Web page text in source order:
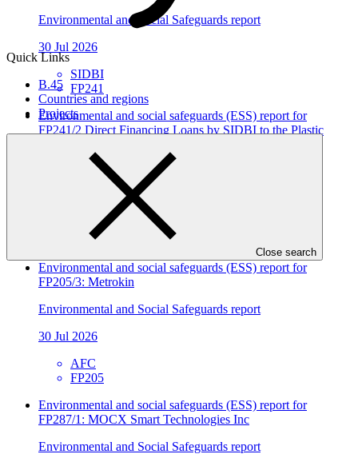
Quick Links
B.45
Countries and regions
Projects
Close search
Environmental and Social Safeguards report
30 Jul 2026
SIDBI
FP241
Environmental and social safeguards (ESS) report for
FP241/2 Direct Financing Loans by SIDBI to the Plastic
Environmental and Social Safeguards report
SIDBI
FP241
Environmental and social safeguards (ESS) report for
FP205/3: Metrokin
Environmental and Social Safeguards report
30 Jul 2026
AFC
FP205
Environmental and social safeguards (ESS) report for
FP287/1: MOCX Smart Technologies Inc
Environmental and Social Safeguards report